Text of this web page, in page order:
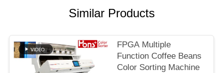
Similar Products
FPGA Multiple
Function Coffee Beans
Color Sorting Machine